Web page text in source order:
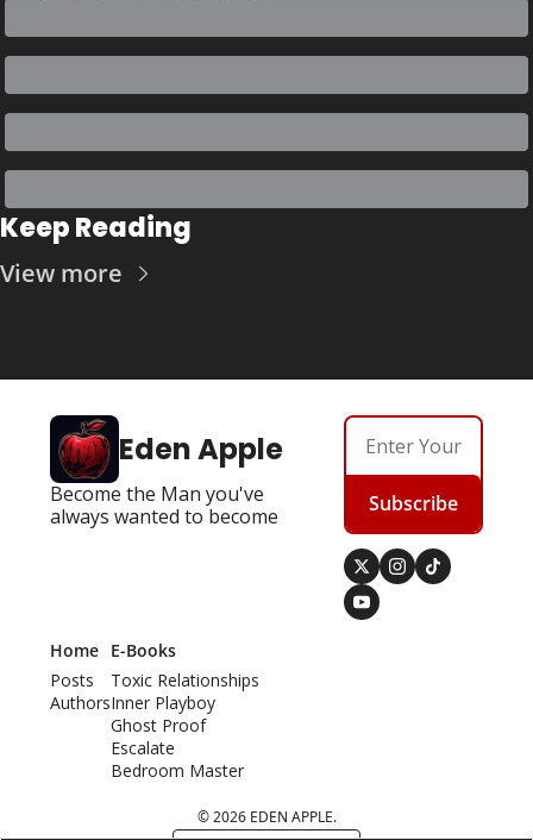
Keep Reading
View more
Eden Apple
Become the Man you've
always wanted to become
Subscribe
Home
Posts
Authors
E-Books
Toxic Relationships
Inner Playboy
Ghost Proof
Escalate
Bedroom Master
© 2026 EDEN APPLE.